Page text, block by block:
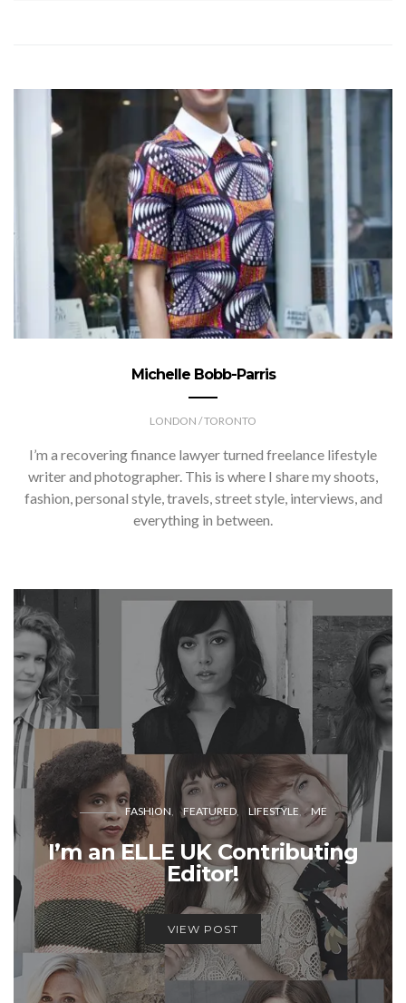
Michelle Bobb-Parris
LONDON / TORONTO
I’m a recovering finance lawyer turned freelance lifestyle
writer and photographer. This is where I share my shoots,
fashion, personal style, travels, street style, interviews, and
everything in between.
FASHION FEATURED LIFESTYLE ME
I’m an ELLE UK Contributing
Editor!
VIEW POST